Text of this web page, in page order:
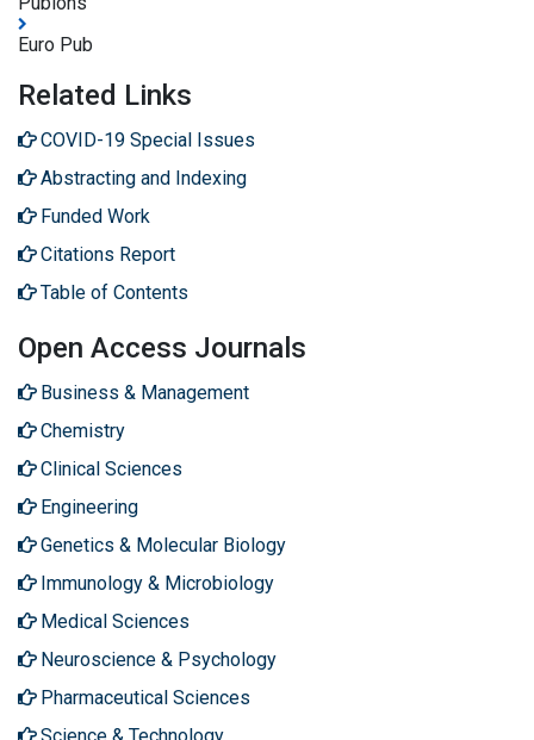
Euro Pub
Related Links
COVID-19 Special Issues
Abstracting and Indexing
Funded Work
Citations Report
Table of Contents
Open Access Journals
Business & Management
Chemistry
Clinical Sciences
Engineering
Genetics & Molecular Biology
Immunology & Microbiology
Medical Sciences
Neuroscience & Psychology
Pharmaceutical Sciences
Science & Technology